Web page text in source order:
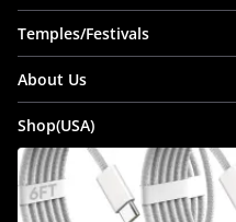
Temples/Festivals
About Us
Shop(USA)